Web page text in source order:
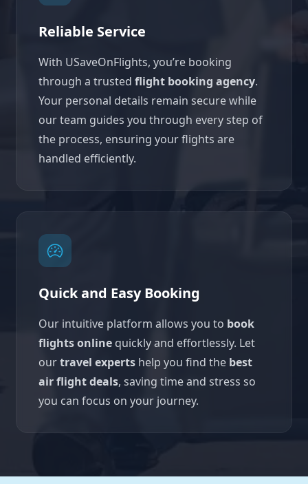
Reliable Service
With USaveOnFlights, you’re booking
through a trusted flight booking agency.
Your personal details remain secure while
our team guides you through every step of
the process, ensuring your flights are
handled efficiently.
Quick and Easy Booking
Our intuitive platform allows you to book
flights online quickly and effortlessly. Let
ourtravel experts help you find the best
air flight deals, saving time and stress so
you can focus on your journey.